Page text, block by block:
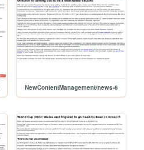
NewContentManagement/news-6